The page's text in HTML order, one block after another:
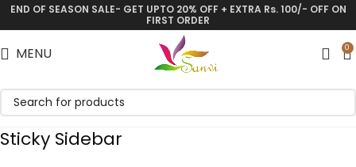
END OF SEASON SALE- GET UPTO 20% OFF + EXTRA Rs. 100/- OFF ON
FIRST ORDER
MENU 0
Sticky Sidebar